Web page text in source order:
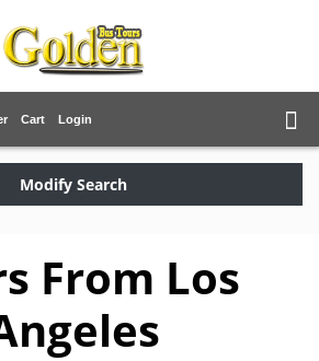
Cart Login
Modify Search
From Los